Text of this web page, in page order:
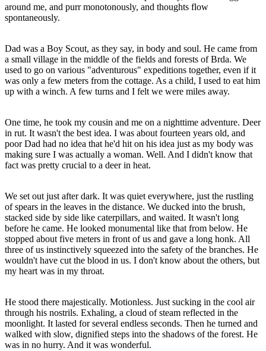
around me, and purr monotonously, and thoughts flow
spontaneously.
Dad was a Boy Scout, as they say, in body and soul. He came from
a small village in the middle of the fields and forests of Brda. We
used to go on various "adventurous" expeditions together, even if it
was only a few meters from the cottage. As a child, I used to eat him
up with a winch. A few turns and I felt we were miles away.
One time, he took my cousin and me on a nighttime adventure. Deer
in rut. It wasn't the best idea. I was about fourteen years old, and
poor Dad had no idea that he'd hit on his idea just as my body was
making sure I was actually a woman. Well. And I didn't know that
fact was pretty crucial to a deer in heat.
We set out just after dark. It was quiet everywhere, just the rustling
of spears in the leaves in the distance. We ducked into the brush,
stacked side by side like caterpillars, and waited. It wasn't long
before he came. He looked monumental like that from below. He
stopped about five meters in front of us and gave a long honk. All
three of us instinctively squeezed into the safety of the branches. He
wouldn't have cut the blood in us. I don't know about the others, but
my heart was in my throat.
He stood there majestically. Motionless. Just sucking in the cool air
through his nostrils. Exhaling, a cloud of steam reflected in the
moonlight. It lasted for several endless seconds. Then he turned and
walked with slow, dignified steps into the shadows of the forest. He
was in no hurry. And it was wonderful.